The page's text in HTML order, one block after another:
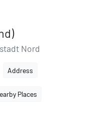
Nord
Address
Places